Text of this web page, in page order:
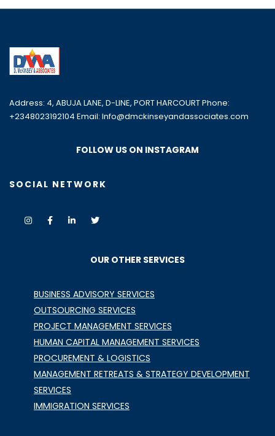
Address: 4, ABUJA LANE, D-LINE, PORT HARCOURT Phone:
+2348023192104 Email: Info@dmckinseyandassociates.com
FOLLOW US ON INSTAGRAM
SOCIAL NETWORK
OUR OTHER SERVICES
BUSINESS ADVISORY SERVICES
OUTSOURCING SERVICES
PROJECT MANAGEMENT SERVICES
HUMAN CAPITAL MANAGEMENT SERVICES
PROCUREMENT & LOGISTICS
MANAGEMENT RETREATS & STRATEGY DEVELOPMENT
SERVICES
IMMIGRATION SERVICES